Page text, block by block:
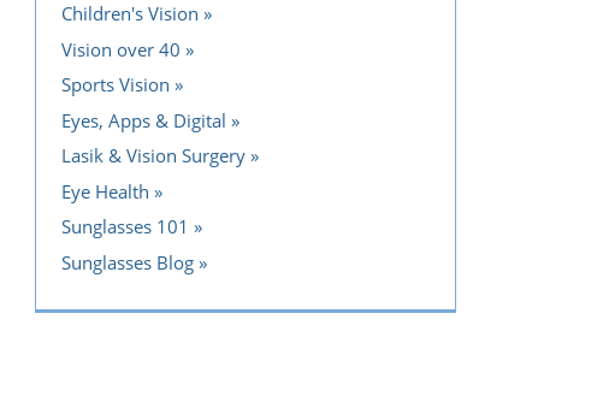
Children's Vision
Vision over 40
Sports Vision
Eyes, Apps & Digital
Lasik & Vision Surgery
Eye Health
Sunglasses 101
Sunglasses Blog